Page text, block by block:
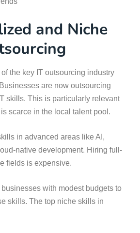
and Niche
the key IT outsourcing industry
are now outsourcing
skills. This is particularly relevant
scarce in the local talent pool.
in advanced areas like AI,
native development. Hiring full-
fields is expensive.
with modest budgets to
skills. The top niche skills in